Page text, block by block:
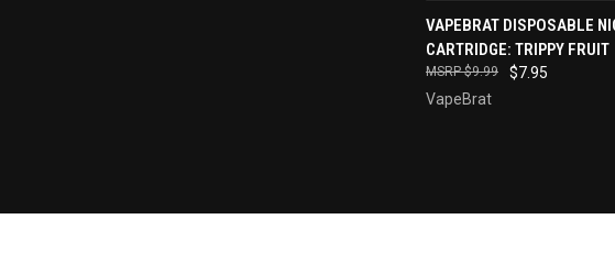
QUICK VIEW
Compare
VAPEBRAT DISPOSABLE
CARTRIDGE: TRIPPY FRUIT
$7.95
$9.99
VapeBrat